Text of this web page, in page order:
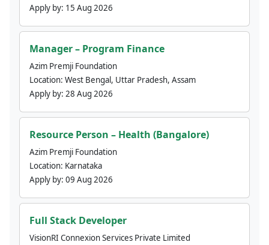
Apply by: 15 Aug 2026
Manager – Program Finance
Azim Premji Foundation
Location: West Bengal, Uttar Pradesh, Assam
Apply by: 28 Aug 2026
Resource Person – Health (Bangalore)
Azim Premji Foundation
Location: Karnataka
Apply by: 09 Aug 2026
Full Stack Developer
VisionRI Connexion Services Private Limited